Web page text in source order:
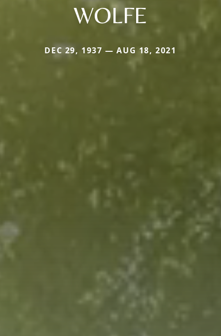
WOLFE
DEC 29, 1937 — AUG 18, 2021